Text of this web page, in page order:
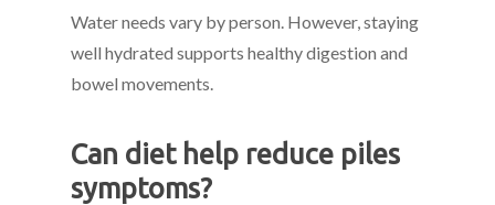
Water needs vary by person. However, staying
well hydrated supports healthy digestion and
bowel movements.
Can diet help reduce piles
symptoms?